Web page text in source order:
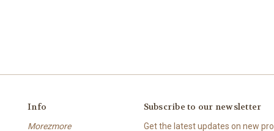
Info
Morezmore
Subscribe to our newsletter
Get the latest updates on new